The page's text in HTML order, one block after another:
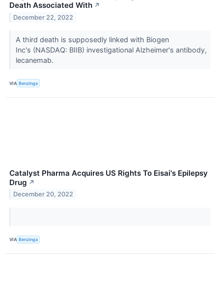
Death Associated With ↗
December 22, 2022
A third death is supposedly linked with Biogen
Inc's (NASDAQ: BIIB) investigational Alzheimer's antibody,
lecanemab.
VIA Benzinga
Catalyst Pharma Acquires US Rights To Eisai's Epilepsy
Drug ↗
December 20, 2022
VIA Benzinga